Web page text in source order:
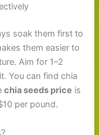
soak them first to
them easier to
Aim for 1–2
You can find chia
chia seeds price is
per pound.